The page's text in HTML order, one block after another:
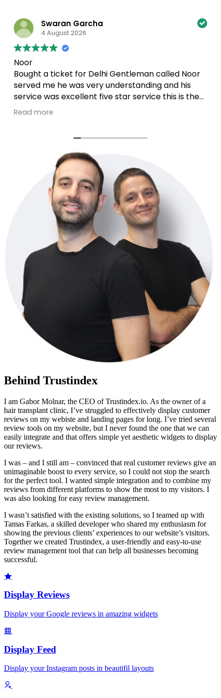
Swaran Garcha
4 August 2026
Noor
Bought a ticket for Delhi Gentleman called Noor
served me he was very understanding and his
service was excellent five star service this is the
second time he assisted .he is just brilliant 🙏
Read more
Behind Trustindex
I am Gabor Molnar, the CEO of Trustindex.io. As the owner of a
hair transplant clinic, I’ve struggled to effectively display customer
reviews on my webiste and landing pages for long. I’ve tried several
review tools on my website, but I never found the one that we can
easily integrate and that offers simple yet aesthetic widgets to display
our reviews.
I was – and I still am – convinced that real customer reviews give an
unimaginable boost to every service, so I could not stop the search
for the perfect tool. I wanted simple integration and to combine my
reviews from different platforms to show the most to my visitors. I
was also looking for easy review management.
I wasn’t satisfied with the existing solutions, so I teamed up with
Tamas Farkas, a skilled developer who shared my enthusiasm for
showing the previous clients’ experiences to our website’s visitors.
Together we created Trustindex, a user-friendly and easy-to-use
review management tool that can help all businesses becoming
successful.
Display Reviews
Display your Google reviews in amazing widgets
Display Feed
Display your Instagram posts in beautifil layouts